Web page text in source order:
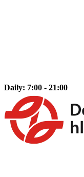
Daily: 7:00 - 21:00